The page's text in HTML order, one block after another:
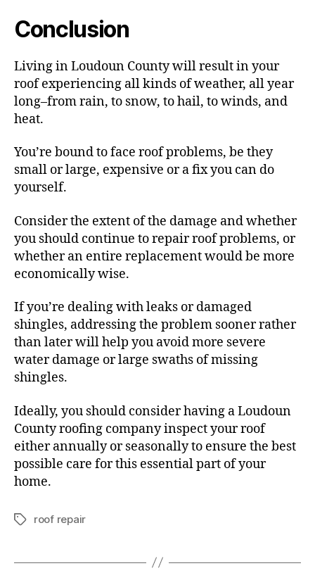
Conclusion
Living in Loudoun County will result in your
roof experiencing all kinds of weather, all year
long–from rain, to snow, to hail, to winds, and
heat.
You’re bound to face roof problems, be they
small or large, expensive or a fix you can do
yourself.
Consider the extent of the damage and whether
you should continue to repair roof problems, or
whether an entire replacement would be more
economically wise.
If you’re dealing with leaks or damaged
shingles, addressing the problem sooner rather
than later will help you avoid more severe
water damage or large swaths of missing
shingles.
Ideally, you should consider having a Loudoun
County roofing company inspect your roof
either annually or seasonally to ensure the best
possible care for this essential part of your
home.
T
s
roof repair